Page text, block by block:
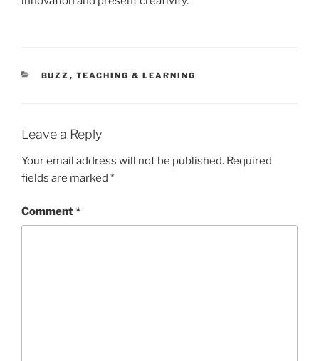
CATEGORIES
BUZZ , TEACHING & LEARNING
Leave a Reply
Your email address will not be published. Required
fields are marked *
Comment*